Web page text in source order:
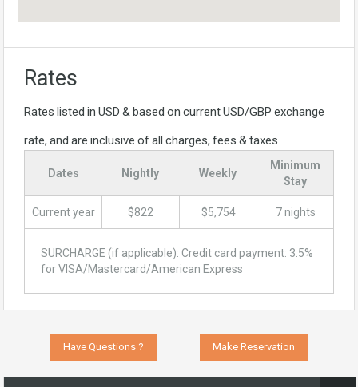
Rates
Rates listed in USD & based on current USD/GBP exchange
rate, and are inclusive of all charges, fees & taxes
Dates Nightly Weekly
Minimum
Stay
Current year $822 $5,754 7 nights
SURCHARGE (if applicable): Credit card payment: 3.5%
for VISA/Mastercard/American Express
Have Questions ? Make Reservation